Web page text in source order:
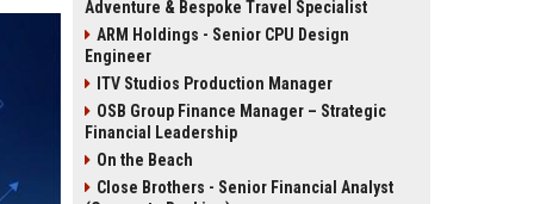
Adventure & Bespoke Travel Specialist
ARM Holdings - Senior CPU Design
Engineer
ITV Studios Production Manager
OSB Group Finance Manager – Strategic
Financial Leadership
On the Beach
Close Brothers - Senior Financial Analyst